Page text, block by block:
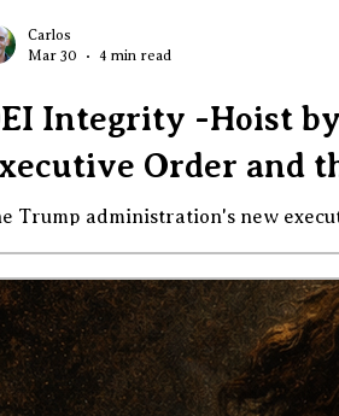
Integrity -Hoist by
Order and
Trump administration's new executive order
is not rational or just in any way. On March 26, 2026, the Trump administration issued an
that so-called "diversity,
Carlos
Mar 30
4 min read